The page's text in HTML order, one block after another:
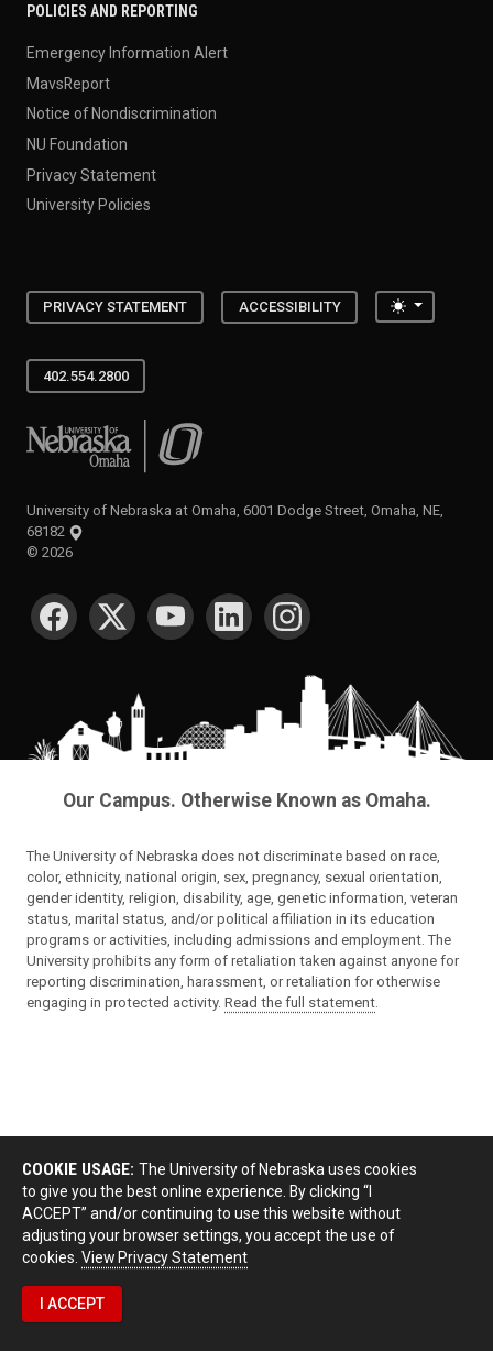
POLICIES AND REPORTING
Emergency Information Alert
MavsReport
Notice of Nondiscrimination
NU Foundation
Privacy Statement
University Policies
PRIVACY STATEMENT ACCESSIBILITY Toggle
402.554.2800
University of Nebraska at Omaha
University of Nebraska at Omaha, 6001 Dodge Street, Omaha, NE,
68182
© 2026
SOCIAL MEDIA
Our Campus. Otherwise Known as Omaha.
The University of Nebraska does not discriminate based on race,
color, ethnicity, national origin, sex, pregnancy, sexual orientation,
gender identity, religion, disability, age, genetic information, veteran
status, marital status, and/or political affiliation in its education
programs or activities, including admissions and employment. The
University prohibits any form of retaliation taken against anyone for
reporting discrimination, harassment, or retaliation for otherwise
engaging in protected activity. Read the full statement.
COOKIE USAGE: The University of Nebraska uses cookies
to give you the best online experience. By clicking “I
ACCEPT” and/or continuing to use this website without
adjusting your browser settings, you accept the use of
cookies. View Privacy Statement
I ACCEPT